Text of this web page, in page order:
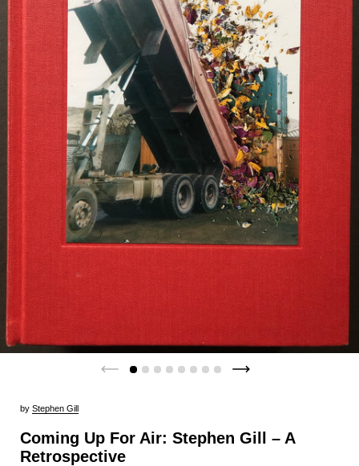
by Stephen Gill
Coming Up For Air: Stephen Gill – A
Retrospective